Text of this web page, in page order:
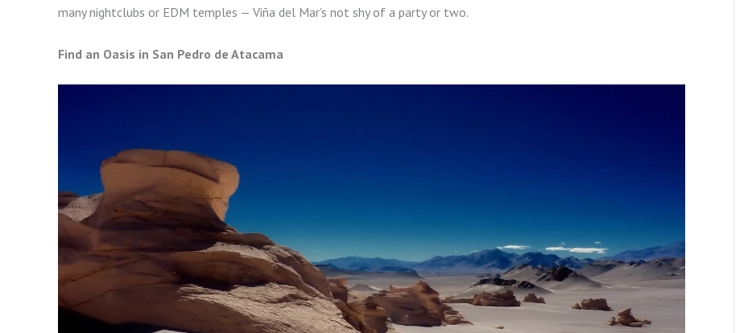
many nightclubs or EDM temples — Viña del Mar’s not shy of a party or two.
Find an Oasis in San Pedro de Atacama